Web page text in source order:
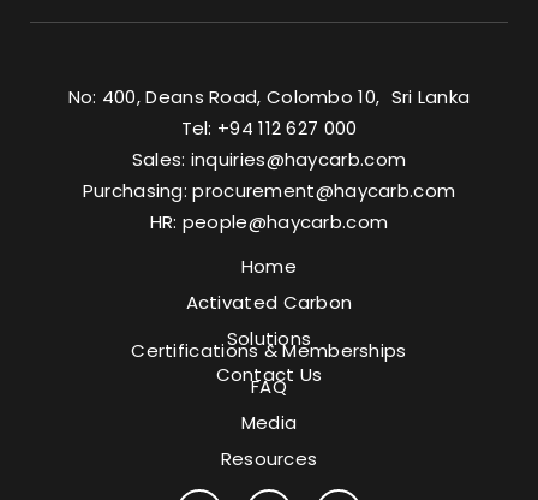
No: 400, Deans Road, Colombo 10, Sri Lanka
Tel: +94 112 627 000
Sales: inquiries@haycarb.com
Purchasing:procurement@haycarb.com
HR: people@haycarb.com
Home
Activated Carbon
Solutions
Contact Us
Certifications & Memberships
FAQ
Media
Resources